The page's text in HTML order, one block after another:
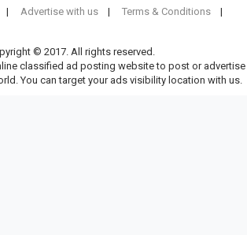
Advertise with us
Terms & Conditions
© 2017. All rights reserved.
classified ad posting website to post or advertise
You can target your ads visibility location with us.